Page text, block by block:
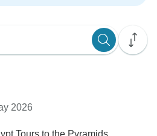
2026
Tours to the Pyramids,